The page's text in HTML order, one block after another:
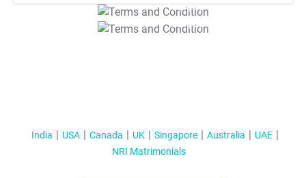
T&C Apply
T&C Apply
India USA Canada UK Singapore Australia
UAE
NRI Matrimonials